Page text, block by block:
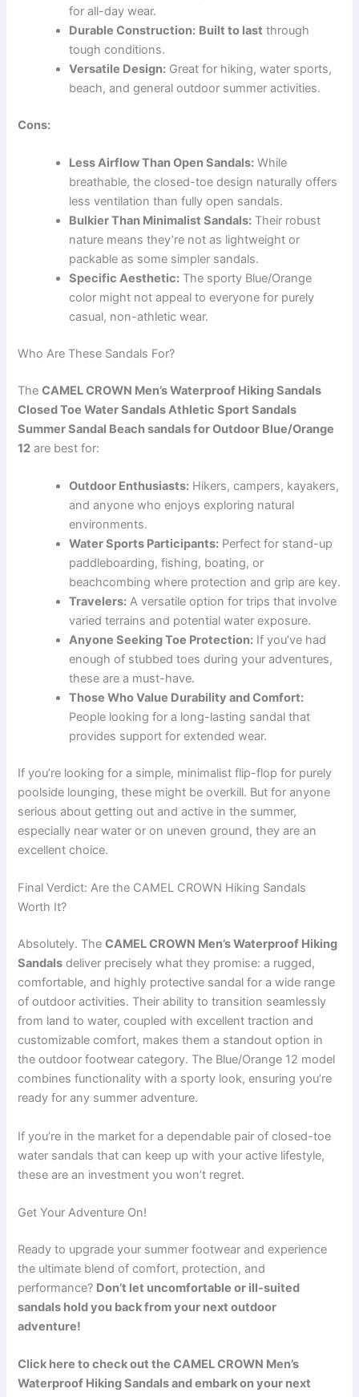
for all-day wear.
Durable Construction: Built to last through
tough conditions.
Versatile Design: Great for hiking, water sports,
beach, and general outdoor summer activities.
Cons:
Less Airflow Than Open Sandals: While
breathable, the closed-toe design naturally offers
less ventilation than fully open sandals.
Bulkier Than Minimalist Sandals: Their robust
nature means they’re not as lightweight or
packable as some simpler sandals.
Specific Aesthetic: The sporty Blue/Orange
color might not appeal to everyone for purely
casual, non-athletic wear.
Who Are These Sandals For?
TheCAMEL CROWN Men’s Waterproof Hiking Sandals
Closed Toe Water Sandals Athletic Sport Sandals
Summer Sandal Beach sandals for Outdoor Blue/Orange
12 are best for:
Outdoor Enthusiasts: Hikers, campers, kayakers,
and anyone who enjoys exploring natural
environments.
Water Sports Participants: Perfect for stand-up
paddleboarding, fishing, boating, or
beachcombing where protection and grip are key.
Travelers: A versatile option for trips that involve
varied terrains and potential water exposure.
Anyone Seeking Toe Protection: If you’ve had
enough of stubbed toes during your adventures,
these are a must-have.
Those Who Value Durability and Comfort:
People looking for a long-lasting sandal that
provides support for extended wear.
If you’re looking for a simple, minimalist flip-flop for purely
poolside lounging, these might be overkill. But for anyone
serious about getting out and active in the summer,
especially near water or on uneven ground, they are an
excellent choice.
Final Verdict: Are the CAMEL CROWN Hiking Sandals
Worth It?
Absolutely. TheCAMEL CROWN Men’s Waterproof Hiking
Sandals deliver precisely what they promise: a rugged,
comfortable, and highly protective sandal for a wide range
of outdoor activities. Their ability to transition seamlessly
from land to water, coupled with excellent traction and
customizable comfort, makes them a standout option in
the outdoor footwear category. The Blue/Orange 12 model
combines functionality with a sporty look, ensuring you’re
ready for any summer adventure.
If you’re in the market for a dependable pair of closed-toe
water sandals that can keep up with your active lifestyle,
these are an investment you won’t regret.
Get Your Adventure On!
Ready to upgrade your summer footwear and experience
the ultimate blend of comfort, protection, and
performance? Don’t let uncomfortable or ill-suited
sandals hold you back from your next outdoor
adventure!
Click here to check out the CAMEL CROWN Men’s
Waterproof Hiking Sandals and embark on your next